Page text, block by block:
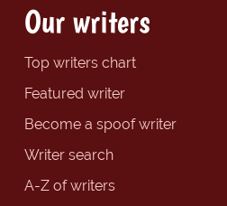
Our writers
Top writers chart
Featured writer
Become a spoof writer
Writer search
A-Z of writers